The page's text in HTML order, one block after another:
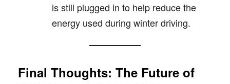
is still plugged in to help reduce the
energy used during winter driving.
Final Thoughts: The Future of